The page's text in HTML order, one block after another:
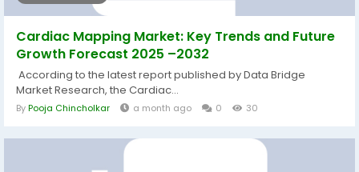
Cardiac Mapping Market: Key Trends and Future
Growth Forecast 2025 –2032
According to the latest report published by Data Bridge
Market Research, the Cardiac...
ByPooja Chincholkar a month ago 0 30